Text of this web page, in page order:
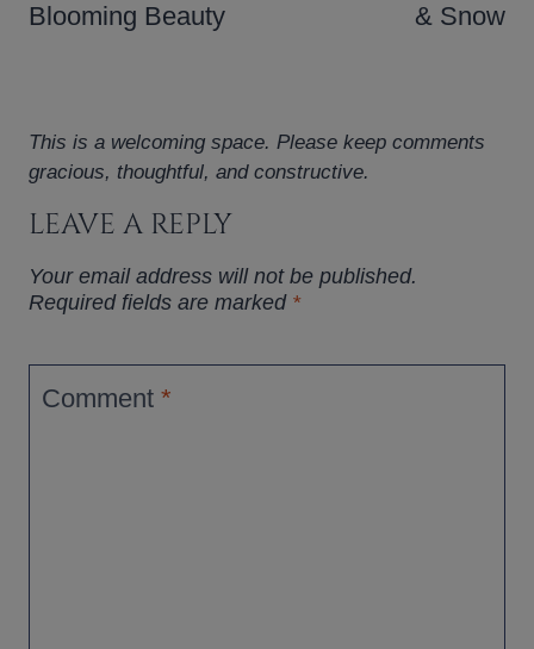
Blooming Beauty
& Snow
This is a welcoming space. Please keep comments
gracious, thoughtful, and constructive.
LEAVE A REPLY
Your email address will not be published.
Required fields are marked *
Comment *